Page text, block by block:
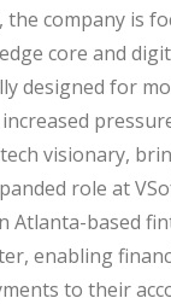
the company is
core and
designed for
visionary,
role at
Atlanta-based
enabling
to their